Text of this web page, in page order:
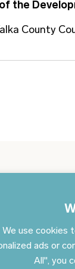
We use cookies
ads or
All", you
the
County
Centre
in